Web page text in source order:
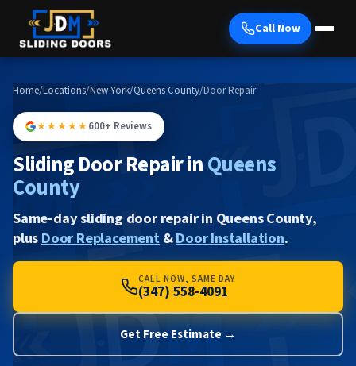
Call Now
Home/Locations/New York/Queens County/Door Repair
★★★★★600+ Reviews
Sliding Door Repair inQueens
County
Same-day sliding door repair in Queens County,
plusDoor Replacement&Door Installation.
CALL NOW, SAME DAY
(347) 558-4091
Get Free Estimate →